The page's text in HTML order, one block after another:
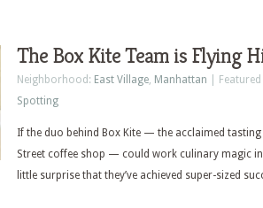
The Box Kite Team is Flying
Neighborhood: East Village, Manhattan |
Spotting
If the duo behind Box Kite — the acclaimed
Street coffee shop — could work culinary magic
little surprise that they’ve achieved super-sized